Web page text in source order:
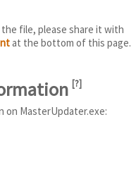
file, please share it with
at the bottom of this page.
[?]
on MasterUpdater.exe: